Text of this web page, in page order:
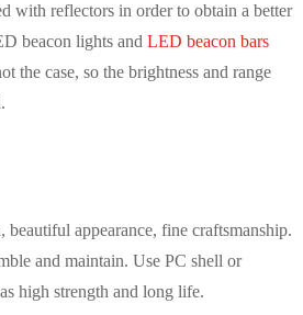
with reflectors in order to obtain a better
beacon lights and LED beacon bars
the case, so the brightness and range
appearance, fine craftsmanship.
and maintain. Use PC shell or
high strength and long life.